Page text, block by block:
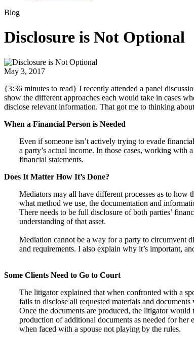
Blog
Disclosure is Not Optional
May 3, 2017
{3:36 minutes to read} I recently attended a panel
show the different approaches each would take in cases
disclose relevant information. That got me to thinking
When a Financial Person is Needed
Even if someone isn’t actively trying to evade
a party’s actual income. In those cases, working
financial statements.
Does It Matter How It’s Done?
Mediators may all have different processes as to
what method we use, the documentation and
There needs to be full disclosure of both parties’
understanding of that asset.
Mediation cannot be a way for a party to circumvent
and requirements. I also explain why it’s important,
Some Clients Need to Go to Court
The litigator explained that when confronted with a
fails to disclose all requested materials and
Once the documents are produced, the litigator would
production of additional documents as needed for
when faced with a spouse not playing by the rules.